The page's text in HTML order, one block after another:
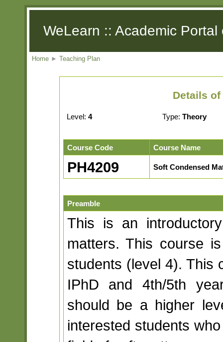
WeLearn :: Academic
Home ► Teaching Plan
Details of
Level: 4 Type: Theory
Course Code Course Name
PH4209 Soft Condensed
Preamble
This is an
matters. This course
students (level 4). This
IPhD and 4th/5th
should be a higher
interested students